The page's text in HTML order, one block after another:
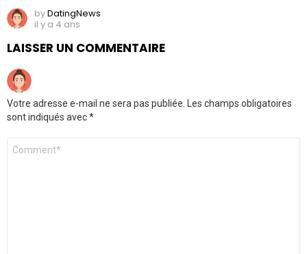
byDatingNews
il y a 4 ans
LAISSER UN COMMENTAIRE
Votre adresse e-mail ne sera pas publiée.
Les champs obligatoires
sont indiqués avec*
Commentaire